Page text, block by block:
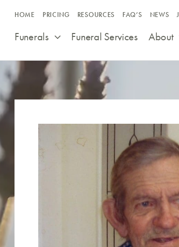
content
HOME PRICING RESOURCES FAQ’S NEWS
Funerals Funeral Services About